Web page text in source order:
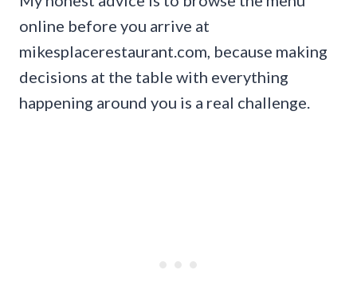
online before you arrive at
mikesplacerestaurant.com, because making
decisions at the table with everything
happening around you is a real challenge.